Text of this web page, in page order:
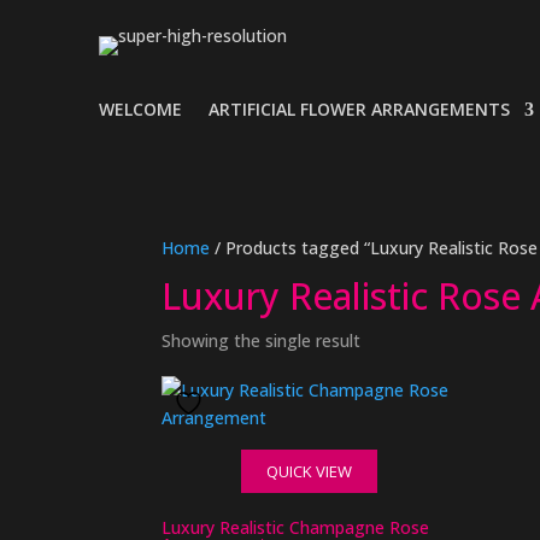
WELCOME ARTIFICIAL FLOWER ARRANGEMENTS
Home / Products tagged “Luxury Realistic
Luxury Realistic
Showing the single result
QUICK VIEW
Luxury Realistic Champagne Rose